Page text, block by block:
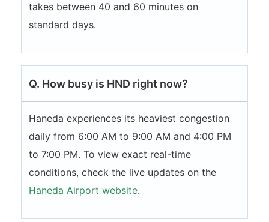
takes between 40 and 60 minutes on
standard days.
Q. How busy is HND right now?
Haneda experiences its heaviest congestion
daily from 6:00 AM to 9:00 AM and 4:00 PM
to 7:00 PM. To view exact real-time
conditions, check the live updates on the
Haneda Airport website.